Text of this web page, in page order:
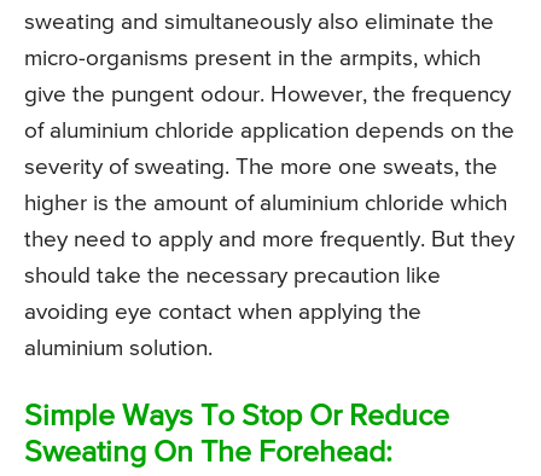
sweating and simultaneously also eliminate the
micro-organisms present in the armpits, which
give the pungent odour. However, the frequency
of aluminium chloride application depends on the
severity of sweating. The more one sweats, the
higher is the amount of aluminium chloride which
they need to apply and more frequently. But they
should take the necessary precaution like
avoiding eye contact when applying the
aluminium solution.
Simple Ways To Stop Or Reduce
Sweating On The Forehead: